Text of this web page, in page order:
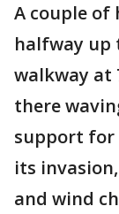
A couple of
halfway up
walkway at
there
support for
its
and wind